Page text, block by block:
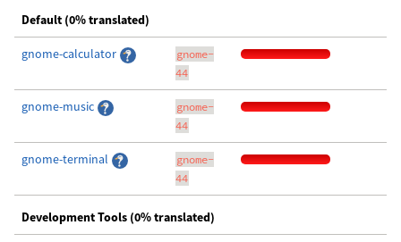
Default (0% translated)
gnome-calculator
gnome-
44
gnome-music
gnome-
44
gnome-terminal
gnome-
44
Development Tools (0% translated)